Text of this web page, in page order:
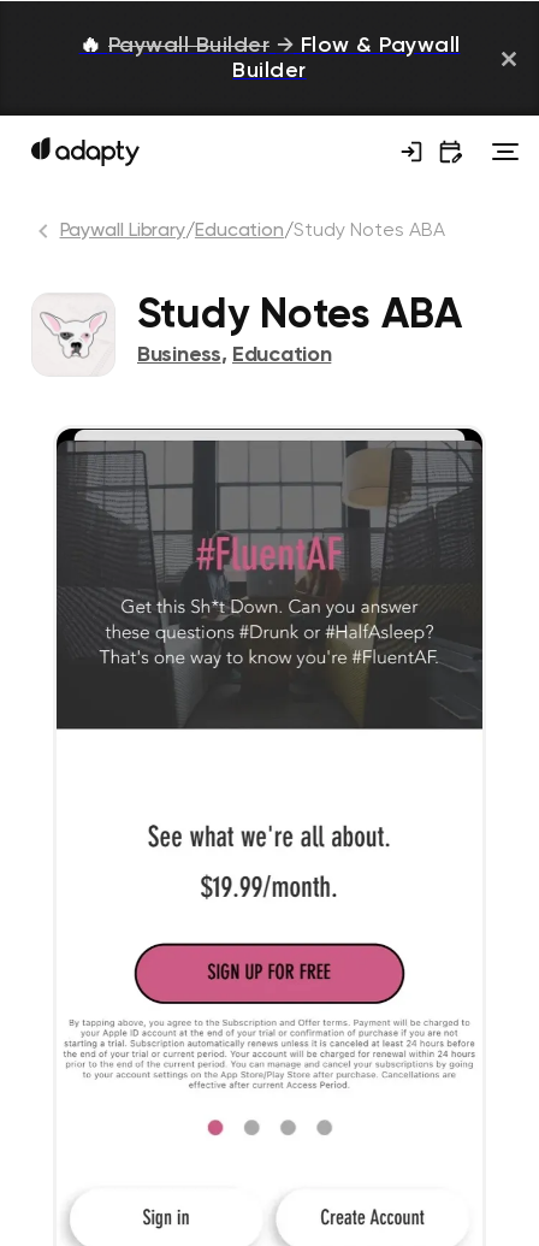
🔥 Paywall Builder → Flow & Paywall
Builder
Paywall Library/Education/Study Notes ABA
Study Notes ABA
Business, Education